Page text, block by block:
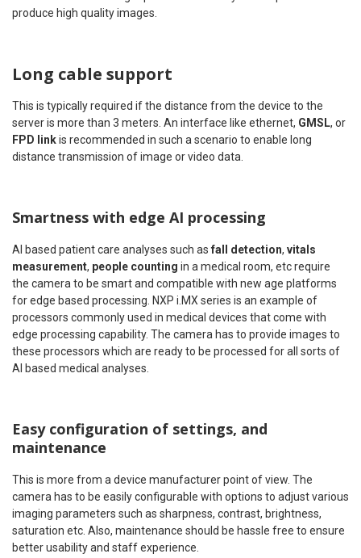
produce high quality images.
Long cable support
This is typically required if the distance from the device to the
server is more than 3 meters. An interface like ethernet, GMSL, or
FPD linkis recommended in such a scenario to enable long
distance transmission of image or video data.
Smartness with edge AI processing
AI based patient care analyses such as fall detection, vitals
measurement, people counting in a medical room, etc require
the camera to be smart and compatible with new age platforms
for edge based processing. NXP i.MX series is an example of
processors commonly used in medical devices that come with
edge processing capability. The camera has to provide images to
these processors which are ready to be processed for all sorts of
AI based medical analyses.
Easy configuration of settings, and
maintenance
This is more from a device manufacturer point of view. The
camera has to be easily configurable with options to adjust various
imaging parameters such as sharpness, contrast, brightness,
saturation etc. Also, maintenance should be hassle free to ensure
better usability and staff experience.